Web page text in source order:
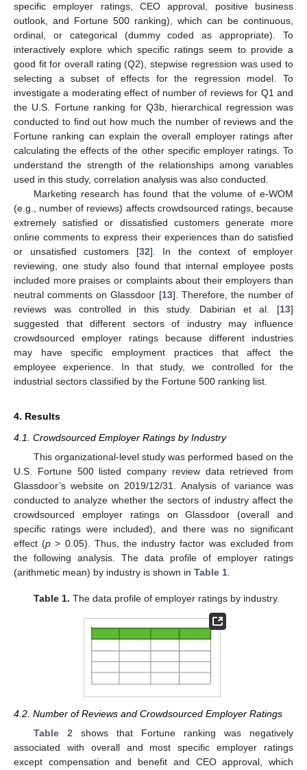
specific employer ratings, CEO approval, positive business
outlook, and Fortune 500 ranking), which can be continuous,
ordinal, or categorical (dummy coded as appropriate). To
interactively explore which specific ratings seem to provide a
good fit for overall rating (Q2), stepwise regression was used to
selecting a subset of effects for the regression model. To
investigate a moderating effect of number of reviews for Q1 and
the U.S. Fortune ranking for Q3b, hierarchical regression was
conducted to find out how much the number of reviews and the
Fortune ranking can explain the overall employer ratings after
calculating the effects of the other specific employer ratings. To
understand the strength of the relationships among variables
used in this study, correlation analysis was also conducted.
Marketing research has found that the volume of e-WOM
(e.g., number of reviews) affects crowdsourced ratings, because
extremely satisfied or dissatisfied customers generate more
online comments to express their experiences than do satisfied
or unsatisfied customers [32]. In the context of employer
reviewing, one study also found that internal employee posts
included more praises or complaints about their employers than
neutral comments on Glassdoor [13]. Therefore, the number of
reviews was controlled in this study. Dabirian et al. [13]
suggested that different sectors of industry may influence
crowdsourced employer ratings because different industries
may have specific employment practices that affect the
employee experience. In that study, we controlled for the
industrial sectors classified by the Fortune 500 ranking list.
4. Results
4.1. Crowdsourced Employer Ratings by Industry
This organizational-level study was performed based on the
U.S. Fortune 500 listed company review data retrieved from
Glassdoor’s website on 2019/12/31. Analysis of variance was
conducted to analyze whether the sectors of industry affect the
crowdsourced employer ratings on Glassdoor (overall and
specific ratings were included), and there was no significant
effect (p > 0.05). Thus, the industry factor was excluded from
the following analysis. The data profile of employer ratings
(arithmetic mean) by industry is shown in Table 1.
Table 1. The data profile of employer ratings by industry.
4.2. Number of Reviews and Crowdsourced Employer Ratings
Table 2shows that Fortune ranking was negatively
associated with overall and most specific employer ratings
except compensation and benefit and CEO approval, which